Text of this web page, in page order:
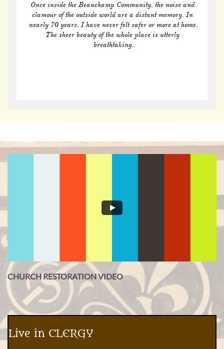
Once inside the Beauchamp Community, the noise and
clamour of the outside world are a distant memory. In
nearly 70 years, I have never felt safer or more at home.
The sheer beauty of the whole place is utterly
breathtaking.
CHURCH RESTORATION VIDEO
Live in CLERGY